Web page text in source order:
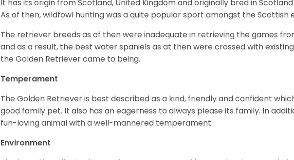
It has its origin from Scotland, United Kingdom and originally bred in
As of then, wildfowl hunting was a quite popular sport amongst the Scottish
The retriever breeds as of then were inadequate in retrieving the games
and as a result, the best water spaniels as at then were crossed with
the Golden Retriever came to being.
Temperament
The Golden Retriever is best described as a kind, friendly and confident
good family pet. It also has an eagerness to always please its family. In
fun-loving animal with a well-mannered temperament.
Environment